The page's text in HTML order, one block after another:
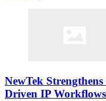
NewTek
Driven IP